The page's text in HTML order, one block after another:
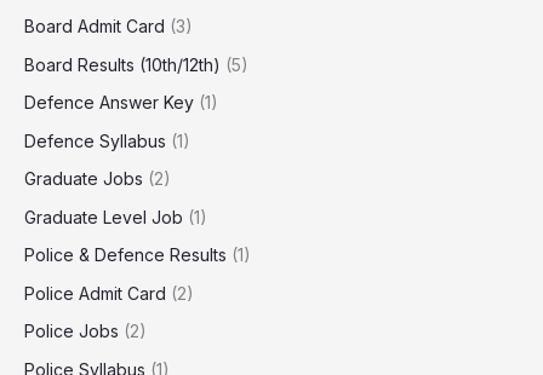
Board Admit Card (3)
Board Results (10th/12th) (5)
Defence Answer Key (1)
Defence Syllabus (1)
Graduate Jobs (2)
Graduate Level Job (1)
Police & Defence Results (1)
Police Admit Card (2)
Police Jobs (2)
Police Syllabus (1)